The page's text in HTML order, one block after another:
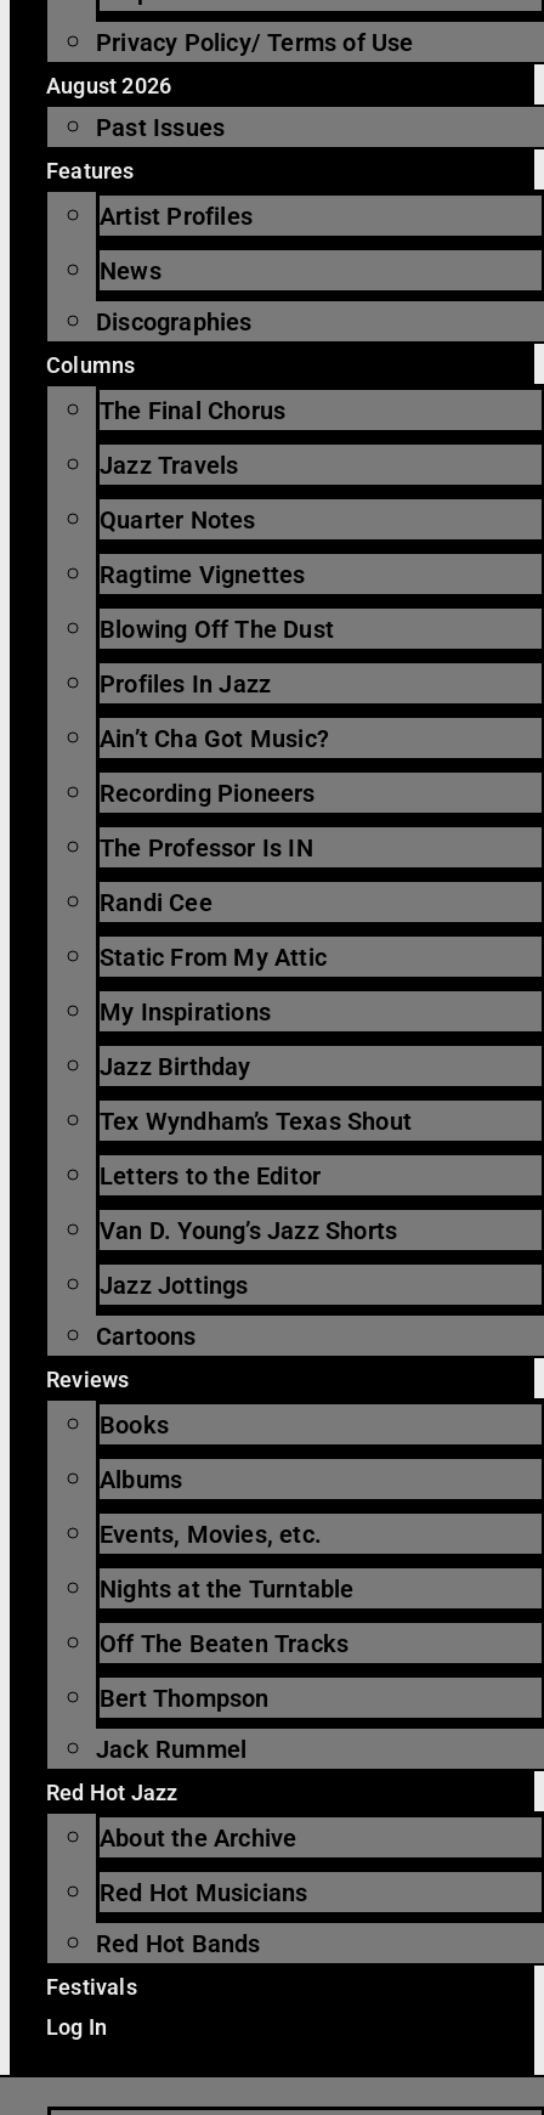
Privacy Policy/ Terms of Use
August 2026
Past Issues
Features
Artist Profiles
News
Discographies
Columns
The Final Chorus
Jazz Travels
Quarter Notes
Ragtime Vignettes
Blowing Off The Dust
Profiles In Jazz
Ain’t Cha Got Music?
Recording Pioneers
The Professor Is IN
Randi Cee
Static From My Attic
My Inspirations
Jazz Birthday
Tex Wyndham’s Texas Shout
Letters to the Editor
Van D. Young’s Jazz Shorts
Jazz Jottings
Cartoons
Reviews
Books
Albums
Events, Movies, etc.
Nights at the Turntable
Off The Beaten Tracks
Bert Thompson
Jack Rummel
Red Hot Jazz
About the Archive
Red Hot Musicians
Red Hot Bands
Festivals
Log In